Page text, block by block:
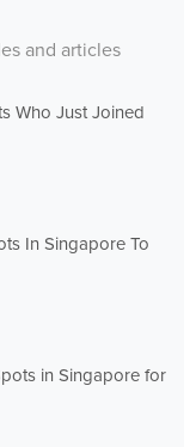
and articles
Who Just Joined
In Singapore To
in Singapore for